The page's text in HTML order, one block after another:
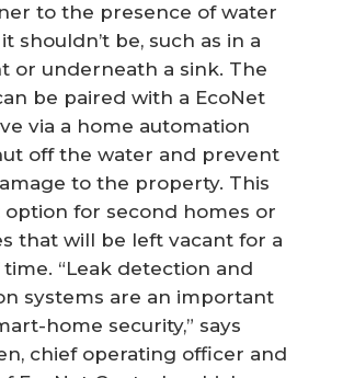
to the presence of water
shouldn’t be, such as in a
or underneath a sink. The
be paired with a EcoNet
via a home automation
off the water and prevent
to the property. This
option for second homes or
that will be left vacant for a
“Leak detection and
systems are an important
home security,” says
chief operating officer and